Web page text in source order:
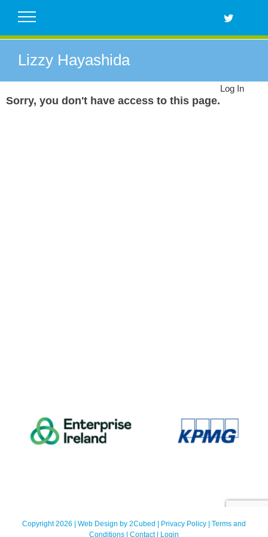
Lizzy Hayashida
Sorry, you don't have access to this page.
Log In
Copyright 2026 | Web Design by 2Cubed | Privacy Policy | Terms and
Conditions | Contact| Login